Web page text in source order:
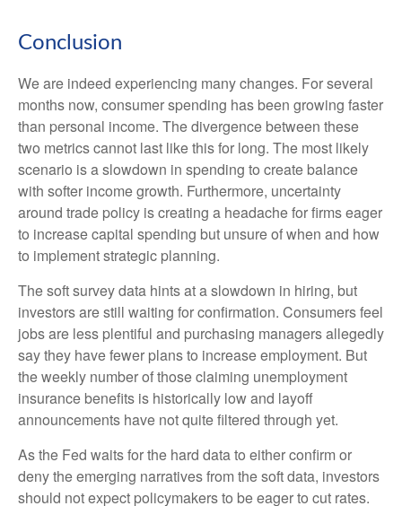
Conclusion
We are indeed experiencing many changes. For several
months now, consumer spending has been growing faster
than personal income. The divergence between these
two metrics cannot last like this for long. The most likely
scenario is a slowdown in spending to create balance
with softer income growth. Furthermore, uncertainty
around trade policy is creating a headache for firms eager
to increase capital spending but unsure of when and how
to implement strategic planning.
The soft survey data hints at a slowdown in hiring, but
investors are still waiting for confirmation. Consumers feel
jobs are less plentiful and purchasing managers allegedly
say they have fewer plans to increase employment. But
the weekly number of those claiming unemployment
insurance benefits is historically low and layoff
announcements have not quite filtered through yet.
As the Fed waits for the hard data to either confirm or
deny the emerging narratives from the soft data, investors
should not expect policymakers to be eager to cut rates.